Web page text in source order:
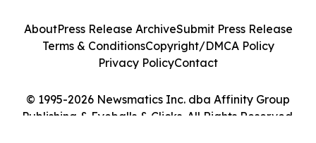
© 1995-2026 Newsmatics Inc. dba Affinity Group
Publishing & Eyeballs & Clicks. All Rights Reserved.
AboutPress Release ArchiveSubmit Press Release
Terms & ConditionsCopyright/DMCA Policy
Privacy PolicyContact